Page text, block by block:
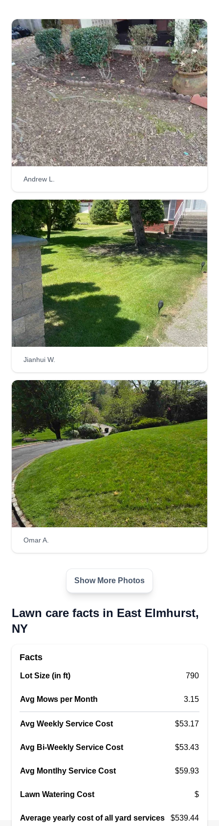
Andrew L.
Jianhui W.
Omar A.
Show More Photos
Lawn care facts in East Elmhurst,
NY
Facts
Lot Size (in ft) 790
Avg Mows per Month 3.15
Avg Weekly Service Cost $53.17
Avg Bi-Weekly Service Cost $53.43
Avg Montlhy Service Cost $59.93
Lawn Watering Cost $
Average yearly cost of all yard services $539.44